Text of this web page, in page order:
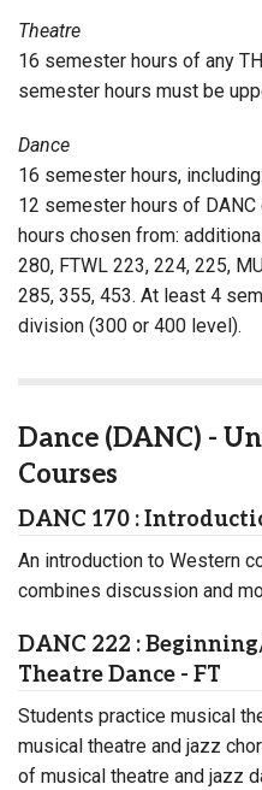
Theatre
16 semester hours of any
semester hours must be
Dance
16 semester hours, including:
12 semester hours of
hours chosen from:
280, FTWL 223, 224, 225,
285, 355, 453. At least 4
division (300 or 400 level).
Dance (DANC) -
Courses
DANC 170 :
An introduction to Western
combines discussion and
DANC 222 :
Theatre Dance - FT
Students practice musical
musical theatre and jazz
of musical theatre and jazz